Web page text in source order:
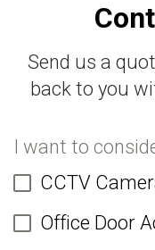
Send us a
back to you
I want to
CCTV
Office Door